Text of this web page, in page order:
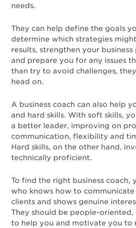
needs.
They can help define the goals
determine which strategies
results, strengthen your
and prepare you for any issues
than try to avoid challenges,
head on.
A business coach can also help
and hard skills. With soft skills,
a better leader, improving on
communication, flexibility and
Hard skills, on the other hand,
technically proficient.
To find the right business coach,
who knows how to
clients and shows genuine
They should be people-
to help you and motivate you to